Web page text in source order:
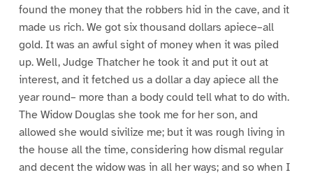
found the money that the robbers hid in the cave, and it
made us rich. We got six thousand dollars apiece–all
gold. It was an awful sight of money when it was piled
up. Well, Judge Thatcher he took it and put it out at
interest, and it fetched us a dollar a day apiece all the
year round– more than a body could tell what to do with.
The Widow Douglas she took me for her son, and
allowed she would sivilize me; but it was rough living in
the house all the time, considering how dismal regular
and decent the widow was in all her ways; and so when I